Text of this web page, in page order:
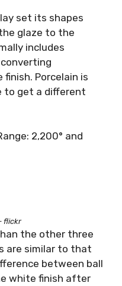
set its shapes
glaze to the
includes
Porcelain is
to get a different
2,200° and
flickr
the other three
are similar to that
between ball
white finish after